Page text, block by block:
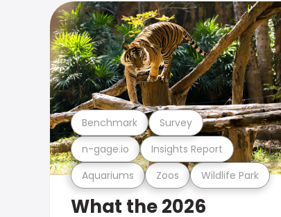
Aquariums Zoos Wildlife Park
n-gage.io Insights Report
Benchmark Survey
What the 2026